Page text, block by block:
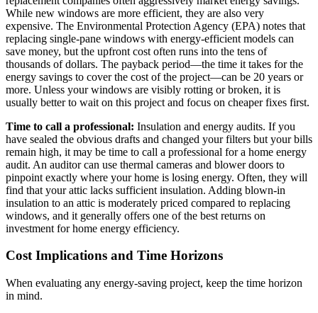
While new windows are more efficient, they are also very
expensive. The Environmental Protection Agency (EPA) notes that
replacing single-pane windows with energy-efficient models can
save money, but the upfront cost often runs into the tens of
thousands of dollars. The payback period—the time it takes for the
energy savings to cover the cost of the project—can be 20 years or
more. Unless your windows are visibly rotting or broken, it is
usually better to wait on this project and focus on cheaper fixes first.
Time to call a professional: Insulation and energy audits. If you
have sealed the obvious drafts and changed your filters but your bills
remain high, it may be time to call a professional for a home energy
audit. An auditor can use thermal cameras and blower doors to
pinpoint exactly where your home is losing energy. Often, they will
find that your attic lacks sufficient insulation. Adding blown-in
insulation to an attic is moderately priced compared to replacing
windows, and it generally offers one of the best returns on
investment for home energy efficiency.
Cost Implications and Time Horizons
When evaluating any energy-saving project, keep the time horizon
in mind.